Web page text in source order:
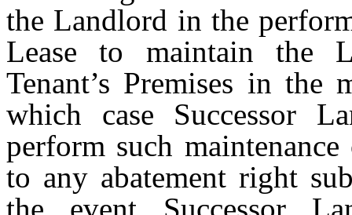
the Landlord in the
Lease to maintain the
Tenant’s Premises in the
which case Successor
perform such
to any abatement right
the event Successor